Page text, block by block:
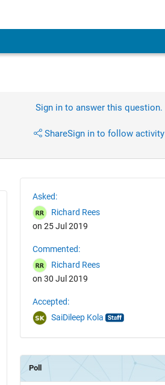
Sign in to answer this question.
ShareSign in to follow activity
Asked:
Richard Rees
on 25 Jul 2019
Commented:
Richard Rees
on 30 Jul 2019
Accepted:
SaiDileep Kola